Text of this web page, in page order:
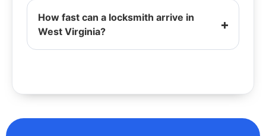
How fast can a locksmith arrive in
West Virginia?